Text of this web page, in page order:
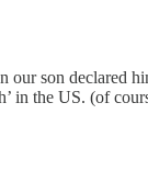
son declared
in the US. (of